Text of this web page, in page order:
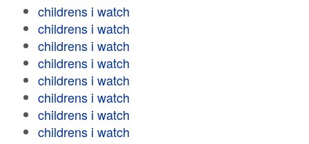
childrens i watch
childrens i watch
childrens i watch
childrens i watch
childrens i watch
childrens i watch
childrens i watch
childrens i watch